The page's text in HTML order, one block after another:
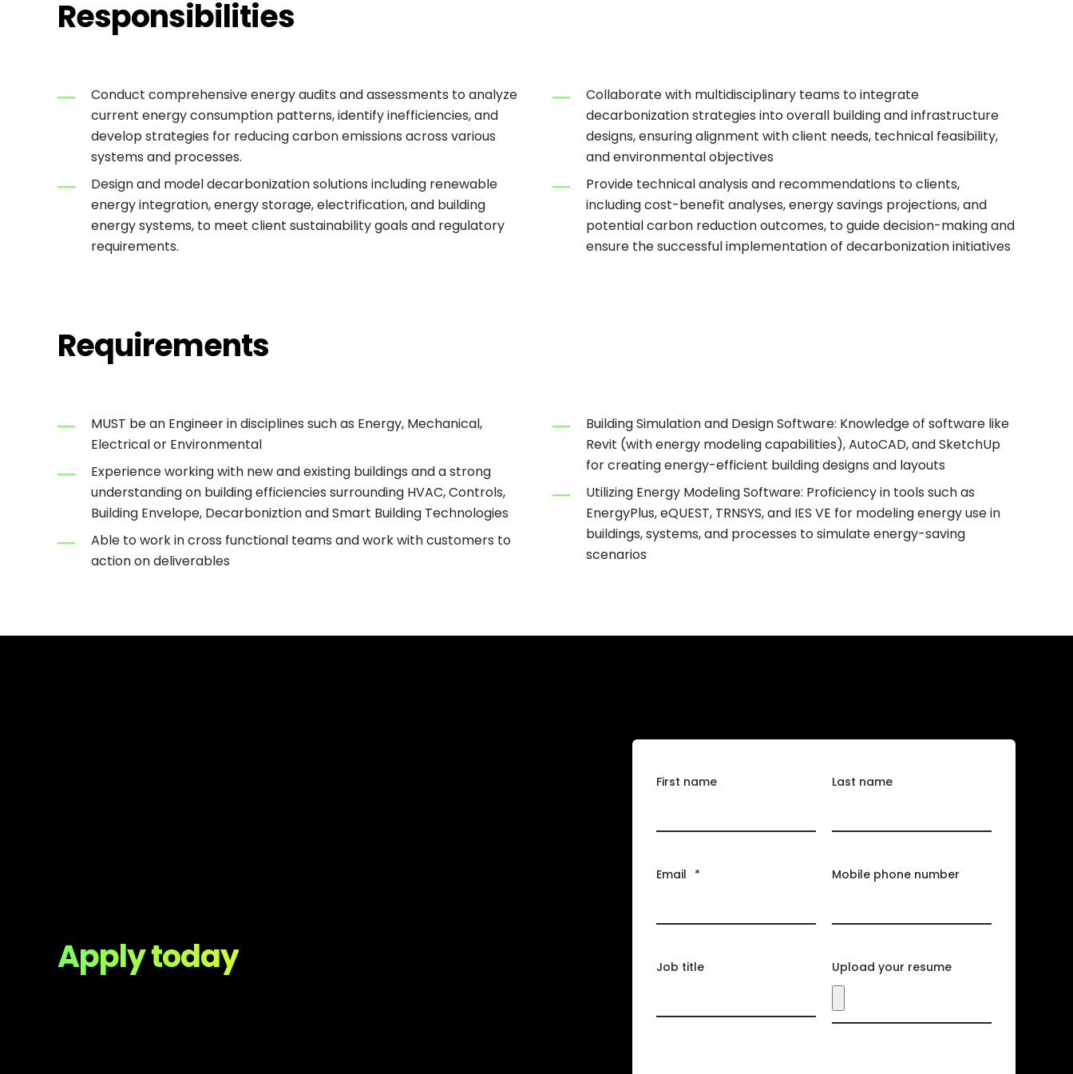
Responsibilities
Conduct comprehensive energy audits and assessments to analyze
current energy consumption patterns, identify inefficiencies, and
develop strategies for reducing carbon emissions across various
systems and processes.
Design and model decarbonization solutions including renewable
energy integration, energy storage, electrification, and building
energy systems, to meet client sustainability goals and regulatory
requirements.
Collaborate with multidisciplinary teams to integrate
decarbonization strategies into overall building and infrastructure
designs, ensuring alignment with client needs, technical feasibility,
and environmental objectives
Provide technical analysis and recommendations to clients,
including cost-benefit analyses, energy savings projections, and
potential carbon reduction outcomes, to guide decision-making and
ensure the successful implementation of decarbonization initiatives
Requirements
MUST be an Engineer in disciplines such as Energy, Mechanical,
Electrical or Environmental
Experience working with new and existing buildings and a strong
understanding on building efficiencies surrounding HVAC, Controls,
Building Envelope, Decarboniztion and Smart Building Technologies
Able to work in cross functional teams and work with customers to
action on deliverables
Building Simulation and Design Software: Knowledge of software like
Revit (with energy modeling capabilities), AutoCAD, and SketchUp
for creating energy-efficient building designs and layouts
Utilizing Energy Modeling Software: Proficiency in tools such as
EnergyPlus, eQUEST, TRNSYS, and IES VE for modeling energy use in
buildings, systems, and processes to simulate energy-saving
scenarios
Apply today
First name Last name
Email * Mobile phone number
Job title Upload your resume